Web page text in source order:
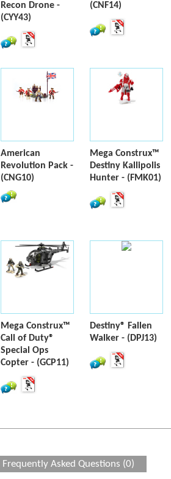
Recon Drone -
(CYY43)
(CNF14)
American
Revolution Pack -
(CNG10)
Mega Construx™
Destiny Kallipolis
Hunter - (FMK01)
Mega Construx™
Call of Duty®
Special Ops
Copter - (GCP11)
Destiny® Fallen
Walker - (DPJ13)
Frequently Asked Questions (0)